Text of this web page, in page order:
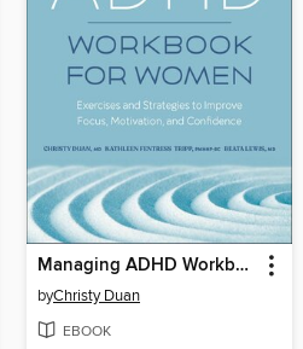
Managing ADHD Workbook for Women
byChristy Duan
EBOOK